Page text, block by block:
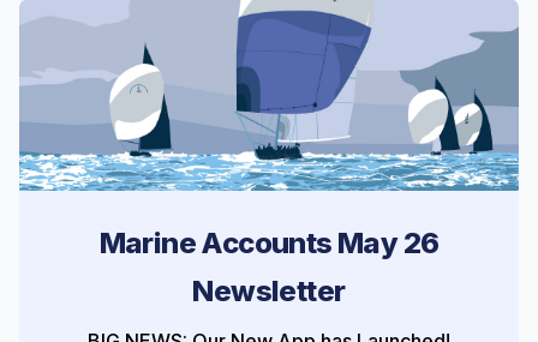
Marine Accounts May 26
Newsletter